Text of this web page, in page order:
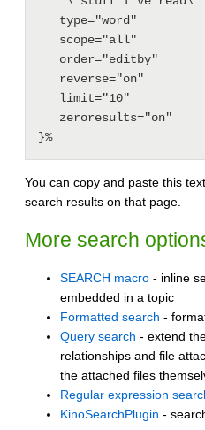
You can copy and paste this
search results on that page.
More search
SEARCH macro - inline
embedded in a topic
Formatted search -
Query search - extend
relationships and file
the attached files
Regular expression
KinoSearchPlugin -